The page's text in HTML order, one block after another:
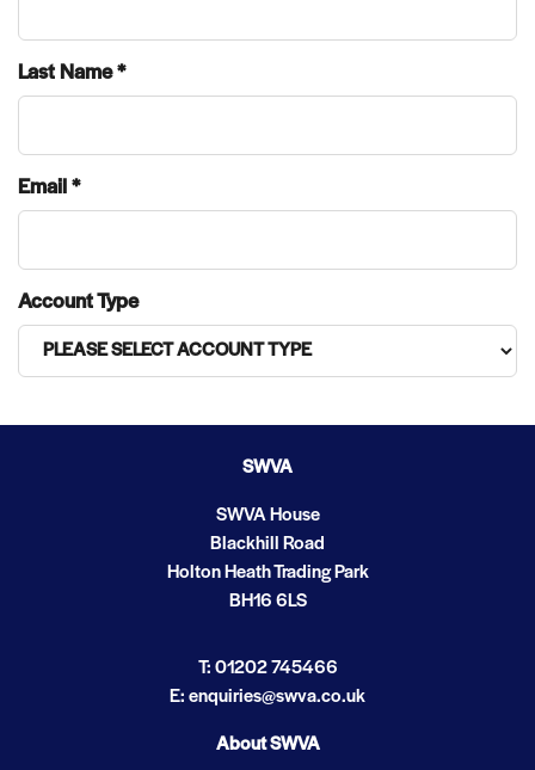
Last Name *
Email *
Account Type
SWVA
SWVA House
Blackhill Road
Holton Heath Trading Park
BH16 6LS
T: 01202 745466
E: enquiries@swva.co.uk
About SWVA